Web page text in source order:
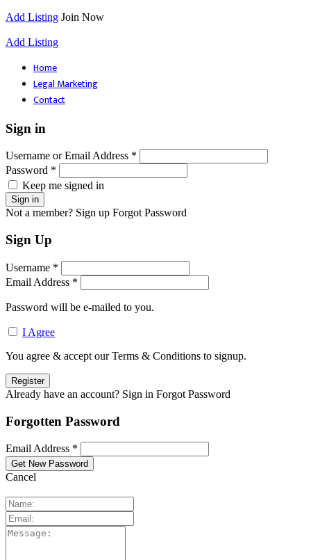
Add Listing Join Now
Add Listing
Home
Legal Marketing
Contact
Sign in
Username or Email Address *
Password *
Keep me signed in
Not a member? Sign up Forgot Password
Sign Up
Username *
Email Address *
Password will be e-mailed to you.
I Agree
You agree & accept our Terms & Conditions to signup.
Already have an account? Sign in Forgot Password
Forgotten Password
Email Address *
Cancel